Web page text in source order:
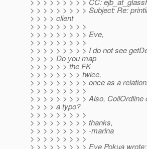
> > > > > > > > > Subject: Re:
> > > > client
> > > > > > > > >
> > > > > > > > > Eve,
> > > > > > > > >
> > > > > > > > > I do not see
> > > > Do you map
> > > > > > the FK
> > > > > > > > twice,
> > > > > > > > > once as a
> > > > > > > > >
> > > > > > > > > Also,
> > > > a typo?
> > > > > > > > >
> > > > > > > > > thanks,
> > > > > > > > > -marina
> > > > > > > > >
> > > > > > > > > Eve Pokua wrote: